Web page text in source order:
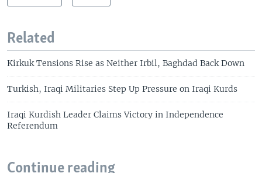
Related
Kirkuk Tensions Rise as Neither Irbil, Baghdad Back Down
Turkish, Iraqi Militaries Step Up Pressure on Iraqi Kurds
Iraqi Kurdish Leader Claims Victory in Independence
Referendum
Continue reading